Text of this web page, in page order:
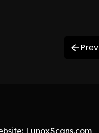
Prev
LunoxScans.com